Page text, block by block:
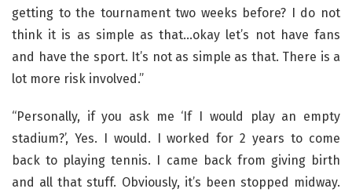
getting to the tournament two weeks before? I do not
think it is as simple as that…okay let’s not have fans
and have the sport. It’s not as simple as that. There is a
lot more risk involved.”
“Personally, if you ask me ‘If I would play an empty
stadium?’, Yes. I would. I worked for 2 years to come
back to playing tennis. I came back from giving birth
and all that stuff. Obviously, it’s been stopped midway.